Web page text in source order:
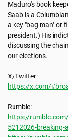
Maduro's book
Saab is a
a key "bag man" or
president.) His
discussing the
our elections.
https://x.com/i/
https://
5212026-breaking-